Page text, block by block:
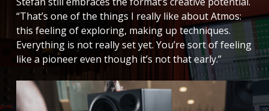
“That’s one of the things I really like about Atmos:
this feeling of exploring, making up techniques.
Everything is not really set yet. You’re sort of feeling
like a pioneer even though it’s not that early.”